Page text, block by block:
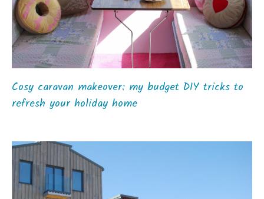
Cosy caravan makeover: my budget DIY tricks to
refresh your holiday home